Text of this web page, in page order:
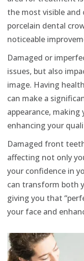
the most visible
porcelain dental
noticeable
Damaged or
issues, but also
image. Having
can make a
appearance,
enhancing your
Damaged front
affecting not only
your confidence in
can transform both
giving you that
your face and